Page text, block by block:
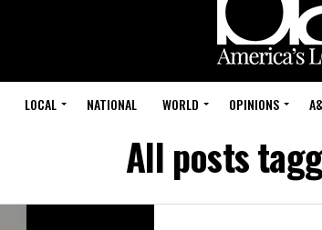
LOCAL NATIONAL WORLD OPINIONS
All posts